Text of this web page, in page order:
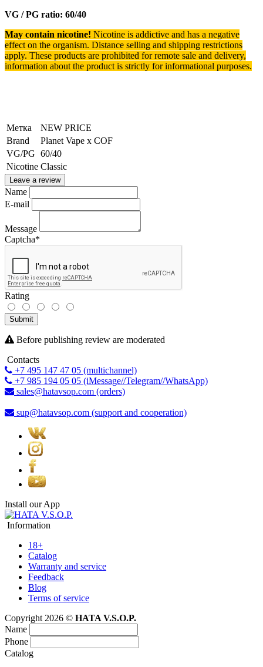
VG / PG ratio: 60/40
May contain nicotine! Nicotine is addictive and has a negative
effect on the organism. Distance selling and shipping restrictions
apply. These products are prohibited for remote sale and delivery,
information about the product is strictly for informational purposes.
Метка
NEW PRICE
Brand
Planet Vape x COF
VG/PG 60/40
Nicotine Classic
Leave a review
Name
E-mail
Message
Captcha*
Rating
Submit
Before publishing review are moderated
Contacts
+7 495 147 47 05 (multichannel)
+7 985 194 05 05 (iMessage//Telegram//WhatsApp)
sales@hatavsop.com (orders)
sup@hatavsop.com (support and cooperation)
Install our App
Information
18+
Catalog
Warranty and service
Feedback
Blog
Terms of service
Copyright 2026 © HATA V.S.O.P.
Name
Phone
Catalog